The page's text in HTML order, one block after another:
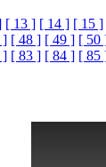
[ 13 ] [ 14 ] [ 15 ]
] [ 48 ] [ 49 ] [ 50
] [ 83 ] [ 84 ] [ 85